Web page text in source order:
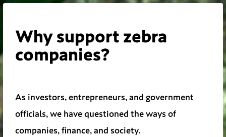
Why support zebra
companies?
As investors, entrepreneurs, and government
officials, we have questioned the ways of
companies, finance, and society.